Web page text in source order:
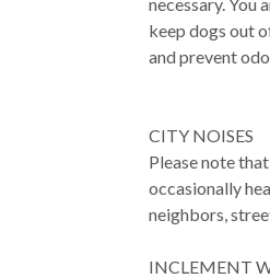
keep dogs out
and prevent
CITY NOISES
Please note
occasionally
neighbors,
INCLEMENT